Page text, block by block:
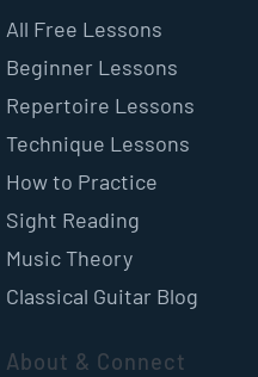
All Free Lessons
Beginner Lessons
Repertoire Lessons
Technique Lessons
How to Practice
Sight Reading
Music Theory
Classical Guitar Blog
About & Connect